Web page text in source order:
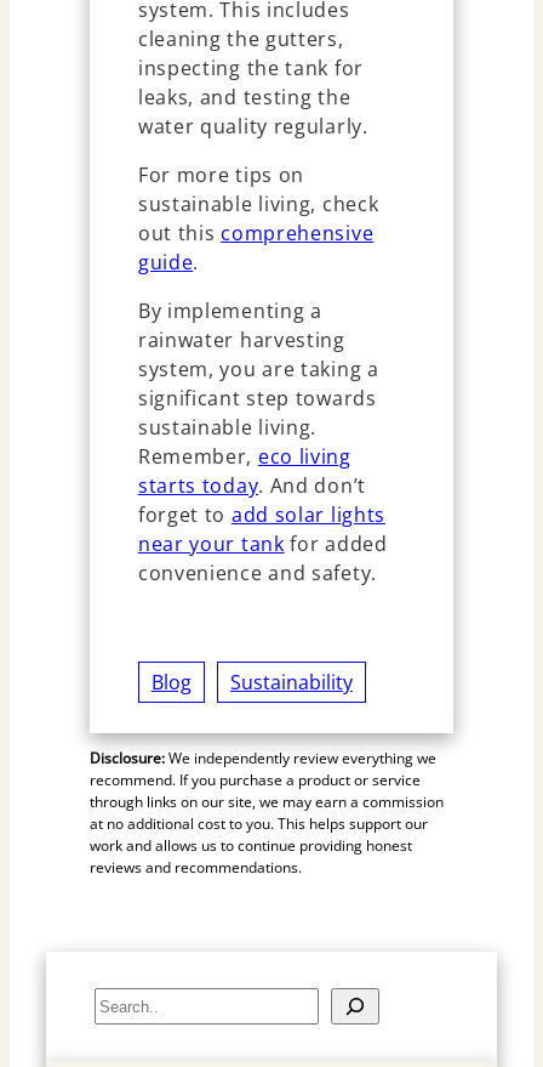
system. This includes
cleaning the gutters,
inspecting the tank for
leaks, and testing the
water quality regularly.
For more tips on
sustainable living, check
out this comprehensive
guide.
By implementing a
rainwater harvesting
system, you are taking a
significant step towards
sustainable living.
Remember, eco living
starts today. And don’t
forget to add solar lights
near your tank for added
convenience and safety.
Blog Sustainability
Disclosure:We independently review everything we
recommend. If you purchase a product or service
through links on our site, we may earn a commission
at no additional cost to you. This helps support our
work and allows us to continue providing honest
reviews and recommendations.
S
e